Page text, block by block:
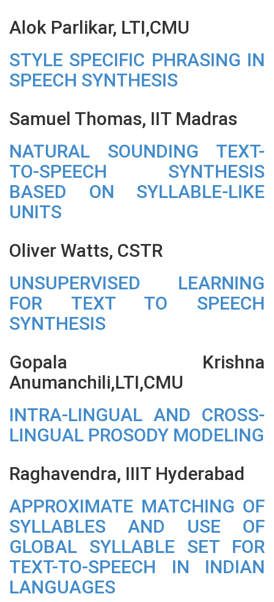
Alok Parlikar, LTI,CMU
STYLE SPECIFIC PHRASING IN
SPEECH SYNTHESIS
Samuel Thomas, IIT Madras
NATURAL SOUNDING TEXT-
TO-SPEECH SYNTHESIS
BASED ON SYLLABLE-LIKE
UNITS
Oliver Watts, CSTR
UNSUPERVISED LEARNING
FOR TEXT TO SPEECH
SYNTHESIS
Gopala Krishna
Anumanchili,LTI,CMU
INTRA-LINGUAL AND CROSS-
LINGUAL PROSODY MODELING
Raghavendra, IIIT Hyderabad
APPROXIMATE MATCHING OF
SYLLABLES AND USE OF
GLOBAL SYLLABLE SET FOR
TEXT-TO-SPEECH IN INDIAN
LANGUAGES